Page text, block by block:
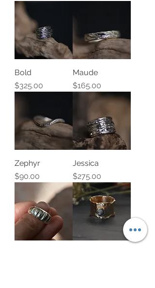
Bold
Price
$325.00
Maude
Price
$165.00
Zephyr
Price
$90.00
Jessica
Price
$275.00